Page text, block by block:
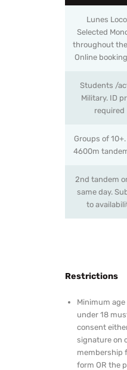
Lunes
Selected
throughout
Online
Students /
Military. ID
required
Groups of
4600m
2nd tandem
same day.
to
Restrictions
Minimum age
under 18
consent
signature on
membership
form OR the